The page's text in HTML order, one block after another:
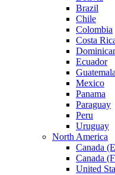
Brazil
Chile
Colombia
Costa
Ecuador
Guatemala
Mexico
Panama
Paraguay
Peru
Uruguay
North America
Canada
Canada
United